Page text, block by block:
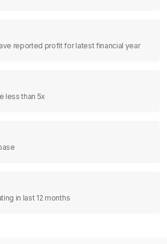
reported profit for latest financial year
less than 5x
in last 12 months